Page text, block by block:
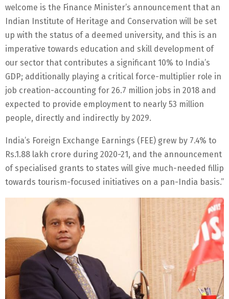
welcome is the Finance Minister’s announcement that an
Indian Institute of Heritage and Conservation will be set
up with the status of a deemed university, and this is an
imperative towards education and skill development of
our sector that contributes a significant 10% to India’s
GDP; additionally playing a critical force-multiplier role in
job creation-accounting for 26.7 million jobs in 2018 and
expected to provide employment to nearly 53 million
people, directly and indirectly by 2029.
India’s Foreign Exchange Earnings (FEE) grew by 7.4% to
Rs.1.88 lakh crore during 2020-21, and the announcement
of specialised grants to states will give much-needed fillip
towards tourism-focused initiatives on a pan-India basis.”